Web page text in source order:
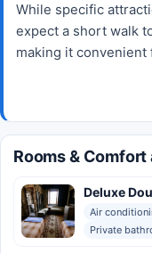
While specific
expect a short walk
making it
Rooms &
Deluxe
Air
Private